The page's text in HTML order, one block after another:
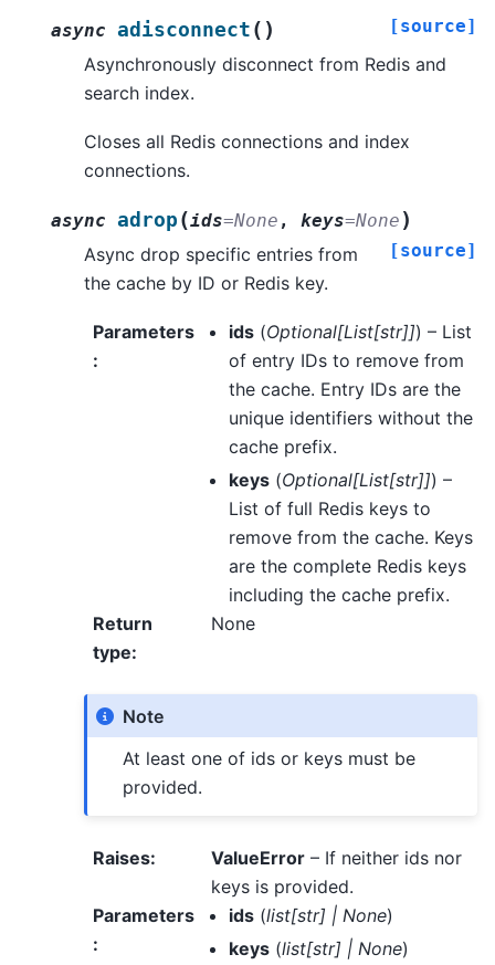
async adisconnect ( ) [source]
Asynchronously disconnect from Redis and
search index.
Closes all Redis connections and index
connections.
async adrop (ids=None , keys=None )
[source]
Async drop specific entries from
the cache by ID or Redis key.
Parameters
:
ids(Optional[List[str]]) – List
of entry IDs to remove from
the cache. Entry IDs are the
unique identifiers without the
cache prefix.
keys(Optional[List[str]]) –
List of full Redis keys to
remove from the cache. Keys
are the complete Redis keys
including the cache prefix.
Return
type:
None
Note
At least one of ids or keys must be
provided.
Raises: ValueError– If neither ids nor
keys is provided.
Parameters
:
ids(list[str] | None)
keys(list[str] | None)